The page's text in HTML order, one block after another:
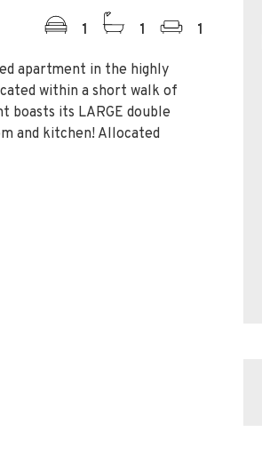
1 1 1
apartment in the highly
within a short walk of
its LARGE double
and kitchen! Allocated